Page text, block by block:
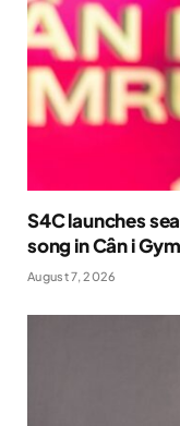
S4C launches
song in Cân i
August 7, 2026